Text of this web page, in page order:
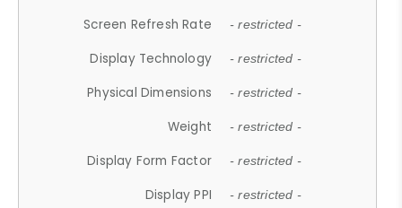
Screen Refresh Rate - restricted -
Display Technology - restricted -
Physical Dimensions - restricted -
Weight - restricted -
Display Form Factor - restricted -
Display PPI - restricted -